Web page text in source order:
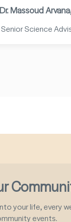
Dr. Massoud
Senior Science
your life, every
events.